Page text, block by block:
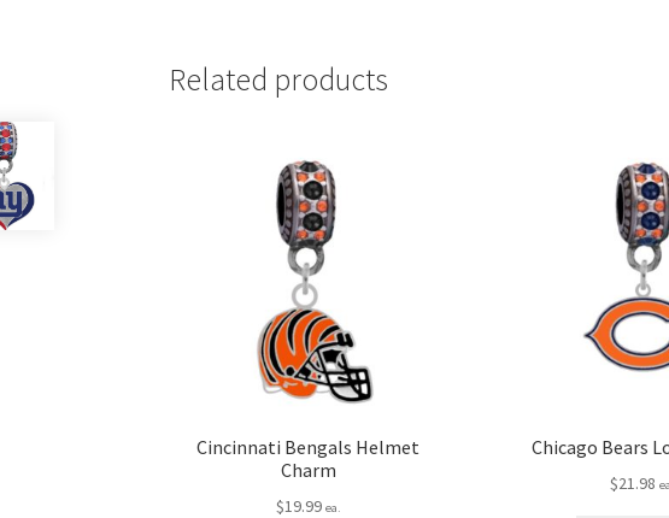
Related products
Cincinnati Bengals Helmet
Charm
$19.99 ea.
Chicago Bears
$21.98